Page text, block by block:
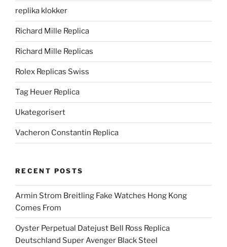
replika klokker
Richard Mille Replica
Richard Mille Replicas
Rolex Replicas Swiss
Tag Heuer Replica
Ukategorisert
Vacheron Constantin Replica
RECENT POSTS
Armin Strom Breitling Fake Watches Hong Kong
Comes From
Oyster Perpetual Datejust Bell Ross Replica
Deutschland Super Avenger Black Steel